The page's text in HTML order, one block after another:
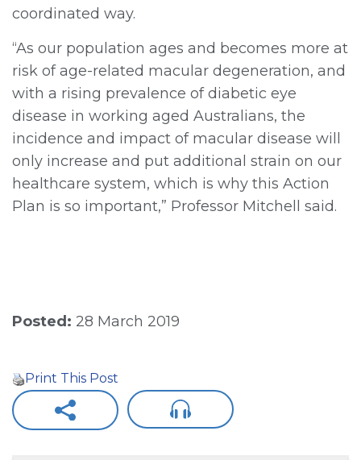
coordinated way.
“As our population ages and becomes more at
risk of age-related macular degeneration, and
with a rising prevalence of diabetic eye
disease in working aged Australians, the
incidence and impact of macular disease will
only increase and put additional strain on our
healthcare system, which is why this Action
Plan is so important,” Professor Mitchell said.
Posted: 28 March 2019
Print This Post